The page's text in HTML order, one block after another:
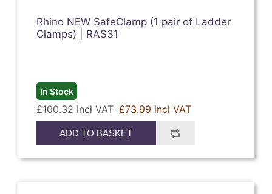
Rhino NEW SafeClamp (1 pair of Ladder
Clamps) | RAS31
In Stock
£100.32 incl VAT £73.99 incl VAT
ADD TO BASKET